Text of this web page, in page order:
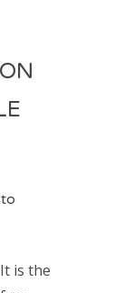
is the